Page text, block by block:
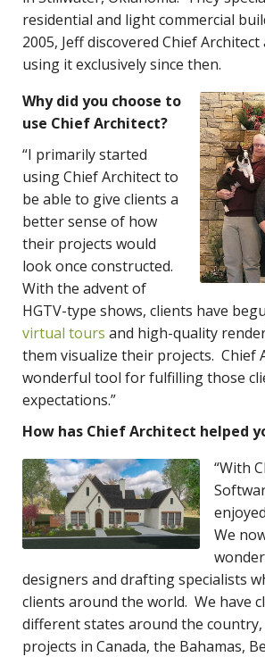
residential and light commercial
2005, Jeff discovered Chief
using it exclusively since then.
Why did you choose to
use Chief Architect?
“I primarily started
using Chief Architect to
be able to give clients a
better sense of how
their projects would
look once constructed.
With the advent of
HGTV-type shows, clients have
virtual tours and high-quality
them visualize their projects. Chief
wonderful tool for fulfilling those
expectations.”
How has Chief Architect helped
“With
We
designers and drafting specialists
clients around the world. We have
different states around the country,
projects in Canada, the Bahamas,